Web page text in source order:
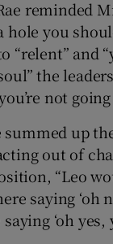
reminded
hole you
“relent” and
the
not
up
out of
“Leo
saying ‘oh
saying ‘oh